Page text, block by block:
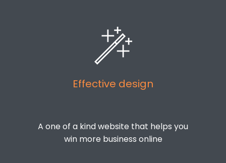
Effective design
A one of a kind website that helps you
win more business online